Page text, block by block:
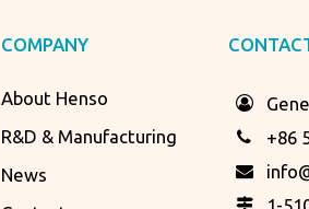
COMPANY
About Henso
R&D & Manufacturing
News
+86
1-